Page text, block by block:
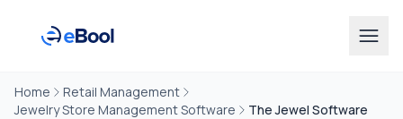
Home
Retail Management
Jewelry Store Management Software
The Jewel Software